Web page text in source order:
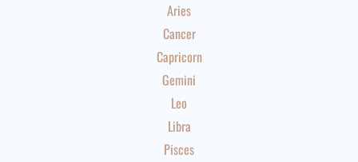
Aries
Cancer
Capricorn
Gemini
Leo
Libra
Pisces